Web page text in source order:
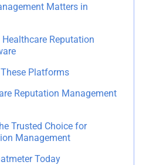
Matters in
Reputation
Platforms
Reputation Management
Trusted Choice for
Management
Today